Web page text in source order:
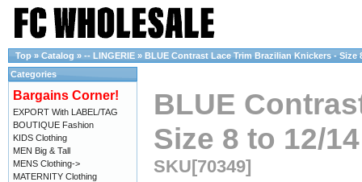
Top » Catalog » -- LINGERIE » BLUE Contrast Lace Trim Brazilian Knickers - Size
BLUE
Size 8 to 12/
SKU[70349]
Categories
Bargains Corner!
EXPORT With LABEL/TAG
BOUTIQUE Fashion
KIDS Clothing
MEN Big & Tall
MENS Clothing->
MATERNITY Clothing